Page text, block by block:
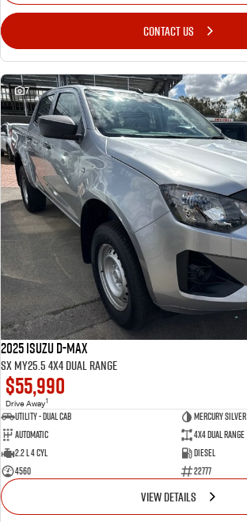
CONTACT US
7
2025 Isuzu D-MAX
SX MY25.5 4X4 Dual Range
$55,990
Drive Away1
Utility - Dual Cab
MERCURY SILVER
Automatic
4X4 Dual Range
2.2 L 4 Cyl
Diesel
4560
22777
VIEW DETAILS